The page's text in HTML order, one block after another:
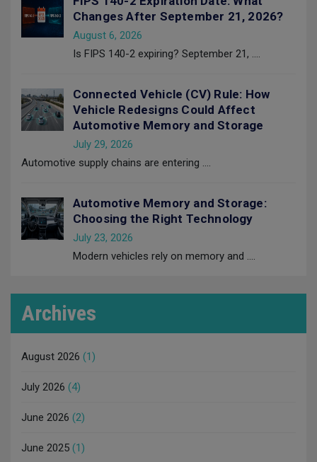
Changes After September 21, 2026?
August 6, 2026
Is FIPS 140-2 expiring? September 21, ....
Connected Vehicle (CV) Rule: How
Vehicle Redesigns Could Affect
Automotive Memory and Storage
July 29, 2026
Automotive supply chains are entering ....
Automotive Memory and Storage:
Choosing the Right Technology
July 23, 2026
Modern vehicles rely on memory and ....
Archives
August 2026 (1)
July 2026 (4)
June 2026 (2)
June 2025 (1)